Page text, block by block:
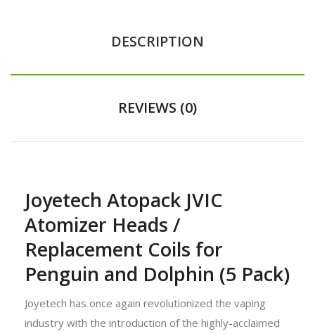
DESCRIPTION
REVIEWS (0)
Joyetech Atopack JVIC
Atomizer Heads /
Replacement Coils for
Penguin and Dolphin (5 Pack)
Joyetech has once again revolutionized the vaping
industry with the introduction of the highly-acclaimed